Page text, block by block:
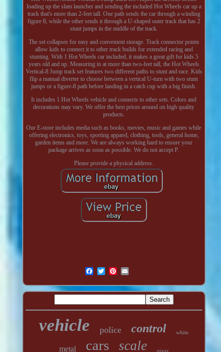
loading up the slam launcher and sending the included Hot Wheels car up a
track that's more than 2-feet tall. One path sends the car through a winding
figure 8, while the other sends it through a U-shaped outer track that has 2
stunt jumps in the middle of the track.
The set collapses for easy and convenient storage. Track connector points
allow kids to connect it to other track builds for extended racing and
stunting. With 1 Hot Wheels car included, it makes a great gift for kids 5
years old and up. Measuring in at more than two-feet tall, the Hot Wheels
Vertical-8 Jump track set features two different paths to stunt and race. Kids
flip a manual diverter to choose between a vertical U-turn with two stunt
jumps or a figure-8 path before landing in a catch cup with a big finish.
It includes 1 Hot Wheels vehicle and connects to other sets. Colors and
decorations may vary. We offer the best prices around on high quality
products.
Our E-store includes media such as books, movies, music and games while
offering electronics, toys, sporting apparel, clothing, tools, general home,
garden items and more. We are always working hard to ensure your
package arrives as soon as possible. We do not accept P.
Please provide a physical address.
vehicle police control white
metal cars scale pixar